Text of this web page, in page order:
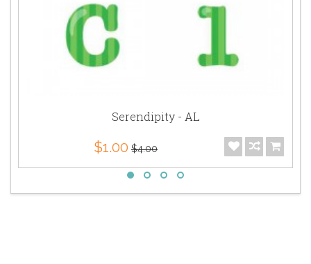
Serendipity - AL
$1.00 $4.00